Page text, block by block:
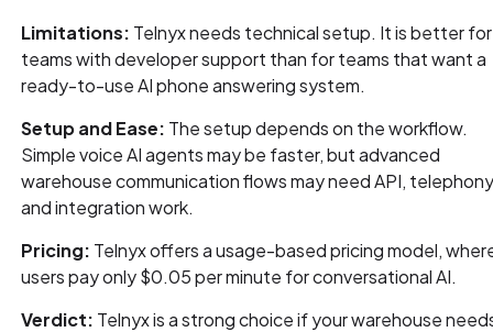
Limitations: Telnyx needs technical setup. It is better for
teams with developer support than for teams that want a
ready-to-use AI phone answering system.
Setup and Ease: The setup depends on the workflow.
Simple voice AI agents may be faster, but advanced
warehouse communication flows may need API,
and integration work.
Pricing: Telnyx offers a usage-based pricing model,
users pay only $0.05 per minute for conversational AI.
Verdict: Telnyx is a strong choice if your warehouse